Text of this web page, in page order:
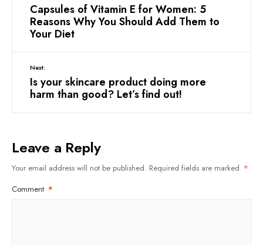
Capsules of Vitamin E for Women: 5
Reasons Why You Should Add Them to
Your Diet
Next:
Is your skincare product doing more
harm than good? Let’s find out!
Leave a Reply
Your email address will not be published. Required fields are marked *
Comment *